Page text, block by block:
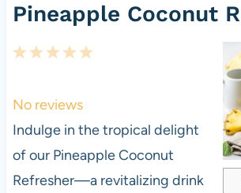
Pineapple Coconut
5
a
r
s
4
t
a
r
s
3
t
a
r
s
2
t
a
r
s
1
t
a
r
No reviews
Indulge in the tropical delight
of our Pineapple Coconut
Refresher—a revitalizing drink